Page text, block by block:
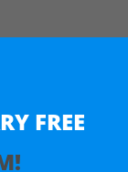
FREE
!